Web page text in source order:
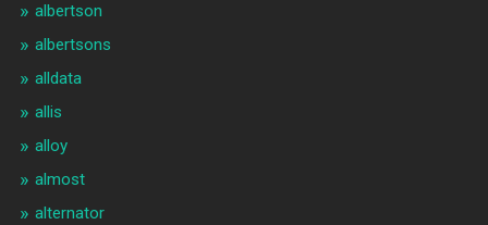
albertson
albertsons
alldata
allis
alloy
almost
alternator